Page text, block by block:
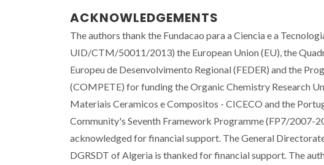
ACKNOWLEDGEMENTS
The authors thank the Fundacao para a Ciencia e a
UID/CTM/50011/2013) the European Union (EU), the
Europeu de Desenvolvimento Regional (FEDER) and the
(COMPETE) for funding the Organic Chemistry Research
Materiais Ceramicos e Compositos - CICECO and the
Community's Seventh Framework Programme (FP7/2007-
acknowledged for financial support. The General
DGRSDT of Algeria is thanked for financial support. The